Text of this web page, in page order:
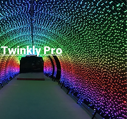
Twinkly Pro